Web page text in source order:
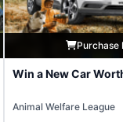
Purchase
Win a New Car
Animal Welfare League